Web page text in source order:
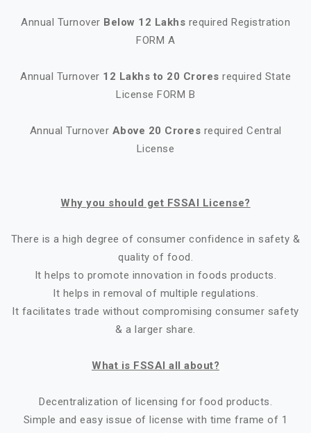
Annual Turnover Below 12 Lakhs required Registration
FORM A
Annual Turnover 12 Lakhs to 20 Crores required State
License FORM B
Annual Turnover Above 20 Crores required Central
License
Why you should get FSSAI License?
There is a high degree of consumer confidence in safety &
quality of food.
It helps to promote innovation in foods products.
It helps in removal of multiple regulations.
It facilitates trade without compromising consumer safety
& a larger share.
What is FSSAI all about?
Decentralization of licensing for food products.
Simple and easy issue of license with time frame of 1